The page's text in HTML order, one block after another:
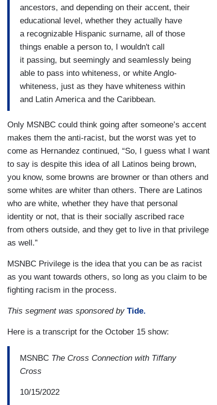
ancestors, and depending on their accent, their
educational level, whether they actually have
a recognizable Hispanic surname, all of those
things enable a person to, I wouldn't call
it passing, but seemingly and seamlessly being
able to pass into whiteness, or white Anglo-
whiteness, just as they have whiteness within
and Latin America and the Caribbean.
Only MSNBC could think going after someone’s accent
makes them the anti-racist, but the worst was yet to
come as Hernandez continued, “So, I guess what I want
to say is despite this idea of all Latinos being brown,
you know, some browns are browner or than others and
some whites are whiter than others. There are Latinos
who are white, whether they have that personal
identity or not, that is their socially ascribed race
from others outside, and they get to live in that privilege
as well.”
MSNBC Privilege is the idea that you can be as racist
as you want towards others, so long as you claim to be
fighting racism in the process.
This segment was sponsored by Tide.
Here is a transcript for the October 15 show:
MSNBC The Cross Connection with Tiffany
Cross
10/15/2022